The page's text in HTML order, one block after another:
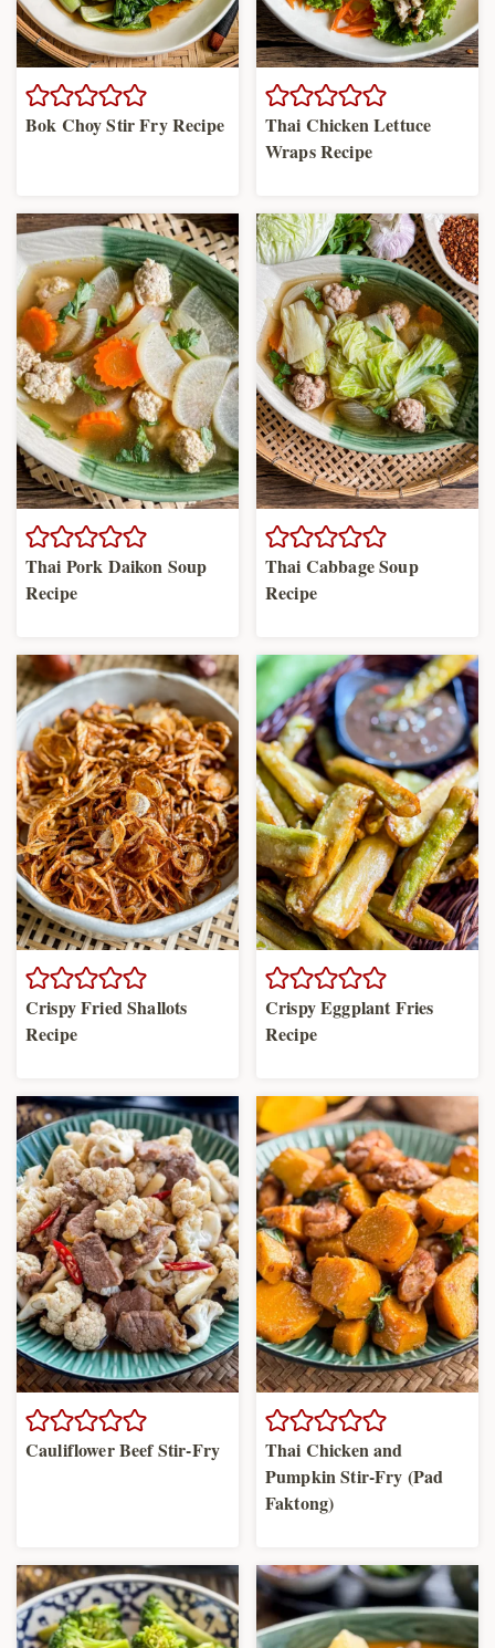
Bok Choy Stir Fry Recipe
Thai Chicken Lettuce
Wraps Recipe
Thai Pork Daikon Soup
Recipe
Thai Cabbage Soup
Recipe
Crispy Fried Shallots
Recipe
Crispy Eggplant Fries
Recipe
Cauliflower Beef Stir-Fry
Thai Chicken and
Pumpkin Stir-Fry (Pad
Faktong)